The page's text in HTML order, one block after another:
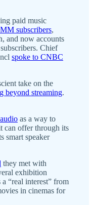
paid music
subscribers,
and now accounts
Chief
spoke to CNBC
take on the
beyond streaming.
as a way to
can offer through its
smart speaker
they met with
exhibition
“real interest” from
in cinemas for